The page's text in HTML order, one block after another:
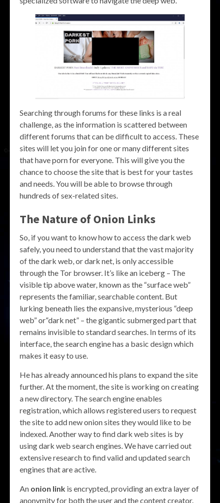
Searching through forums for these links is a real
challenge, as the information is scattered between
different forums that can be difficult to access. These
sites will let you join for one or many different sites
that have porn for everyone. This will give you the
chance to choose the site that is best for your tastes
and needs. You will be able to browse through
hundreds of sex-related sites.
The Nature of Onion Links
So, if you want to know how to access the dark web
safely, you need to understand that the vast majority
of the dark web, or dark net, is only accessible
through the Tor browser. It’s like an iceberg – The
visible tip above water, known as the “surface web”
represents the familiar, searchable content. But
lurking beneath lies the expansive, mysterious “deep
web” or“dark net” – the gigantic submerged part that
remains invisible to standard searches. In terms of its
interface, the search engine has a basic design which
makes it easy to use.
He has already announced his plans to expand the site
further. At the moment, the site is working on creating
a new directory. The search engine enables
registration, which allows registered users to request
the site to add new onion sites they would like to be
indexed. Another way to find dark web sites is by
using dark web search engines. We have carried out
extensive research to find valid and updated search
engines that are active.
An onion link is encrypted, providing an extra layer of
anonymity for both the user and the content creator.